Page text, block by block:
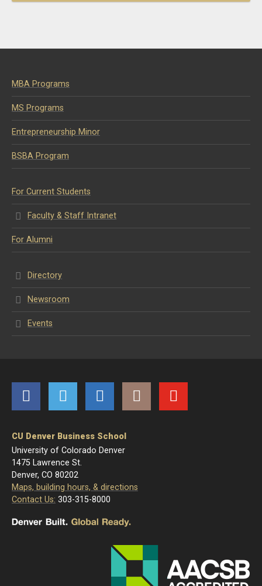
MBA Programs
MS Programs
Entrepreneurship Minor
BSBA Program
For Current Students
Faculty & Staff Intranet
For Alumni
Directory
Newsroom
Events
CU Denver Business School
University of Colorado Denver
1475 Lawrence St.
Denver, CO 80202
Maps, building hours, & directions
Contact Us: 303-315-8000